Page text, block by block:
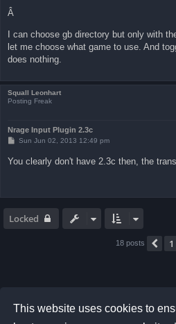
This website uses cookies to
Â
I can choose gb directory but only with
let me choose what game to use. And
does nothing.
Squall Leonhart
Posting Freak
Nrage Input Plugin 2.3c
P
t
Sun Jun 02, 2013 12:49 pm
You clearly don't have 2.3c then, the
Locked
18 posts 1